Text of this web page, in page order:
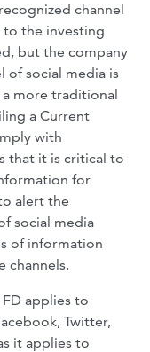
channel
the investing
but the company
of social media is
more traditional
a Current
with
that it is critical to
for
alert the
social media
of information
channels.
applies to
Twitter,
it applies to